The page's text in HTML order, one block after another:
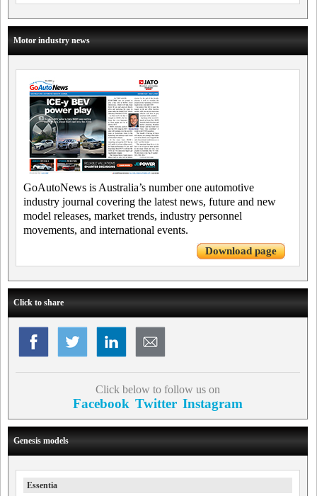
Motor industry news
GoAutoNews is Australia’s number one automotive
industry journal covering the latest news, future and new
model releases, market trends, industry personnel
movements, and international events.
Download page
Click to share
Click below to follow us on
Facebook Twitter Instagram
Genesis models
Essentia